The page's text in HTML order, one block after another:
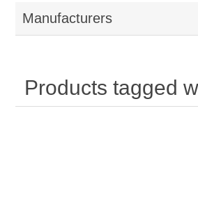
Manufacturers
Products tagged